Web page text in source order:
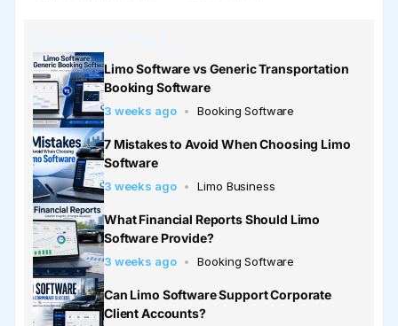
Limo Software vs Generic Transportation
Booking Software
3 weeks ago Booking Software
7 Mistakes to Avoid When Choosing Limo
Software
3 weeks ago Limo Business
What Financial Reports Should Limo
Software Provide?
3 weeks ago Booking Software
Can Limo Software Support Corporate
Client Accounts?